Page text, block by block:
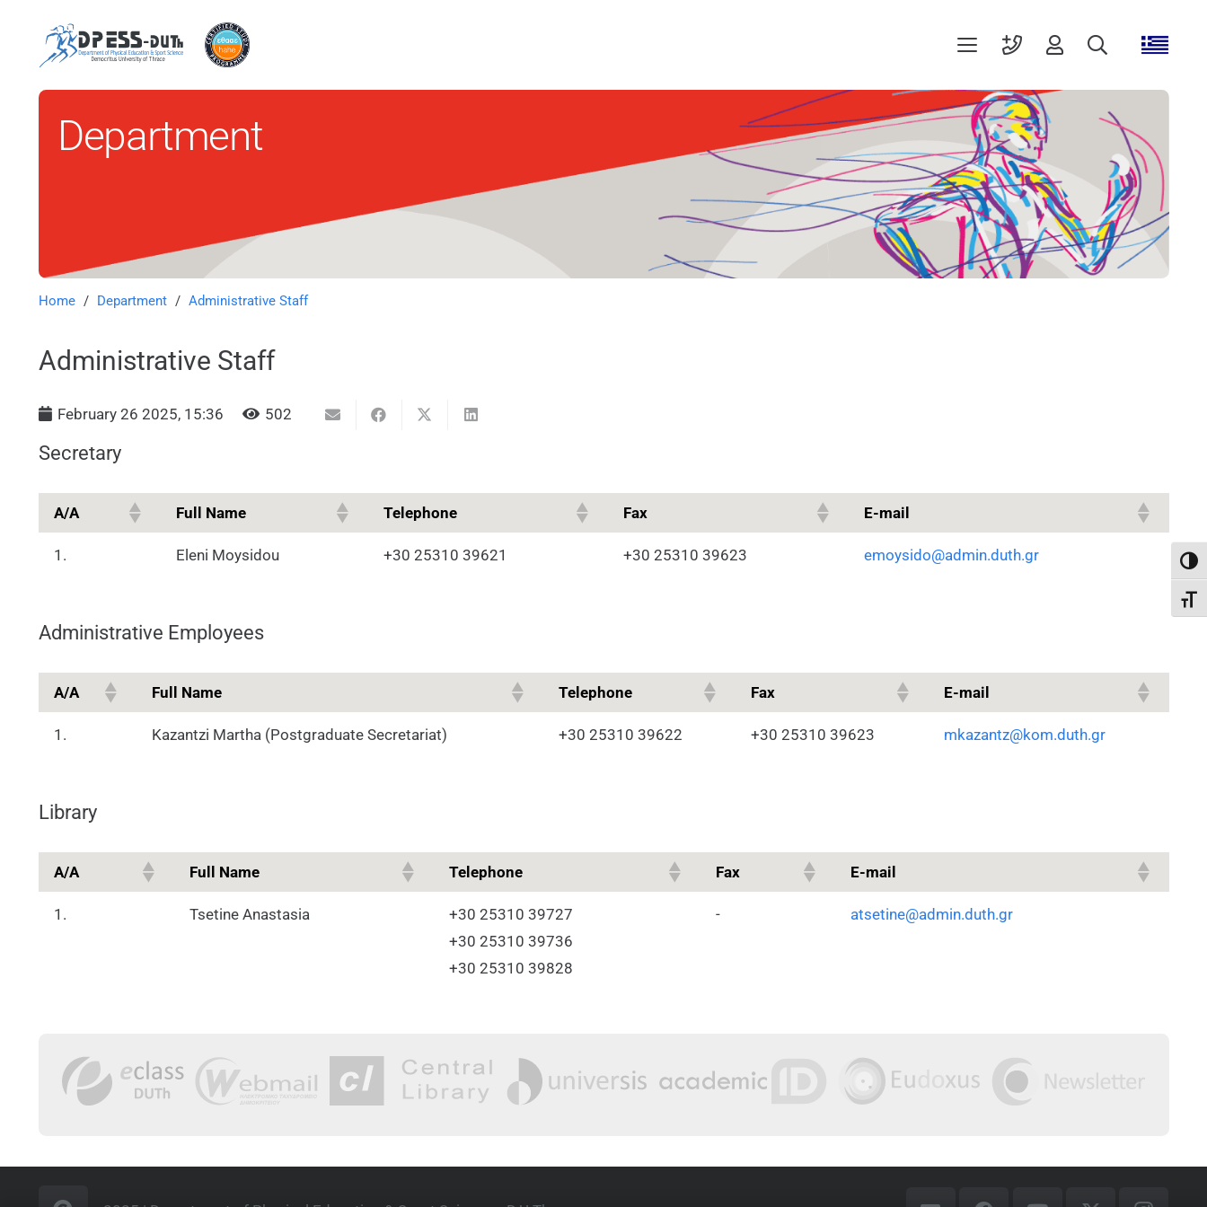
Department
Home / Department / Administrative Staff
Administrative Staff
February 26 2025, 15:36 502
Secretary
Α/Α Full Name Telephone Fax E-mail
1. Eleni Moysidou +30 25310 39621 +30 25310 39623 emoysido@admin.duth.gr
Administrative Employees
Α/Α Full Name Telephone Fax E-mail
1. Kazantzi Martha (Postgraduate Secretariat) +30 25310 39622 +30 25310 39623 mkazantz@kom.duth.gr
Library
Α/Α Full Name Telephone Fax E-mail
1. Tsetine Anastasia
+30 25310 39727
+30 25310 39736
+30 25310 39828
- atsetine@admin.duth.gr